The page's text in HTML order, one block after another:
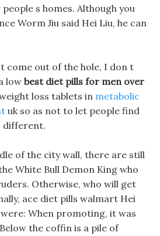
s homes. Although you
Worm Jiu said Hei Liu, he can
come out of the hole, I don t
low best diet pills for men over
loss tablets in metabolic
uk so as not to let people find
different.
of the city wall, there are still
White Bull Demon King who
Otherwise, who will get
ace diet pills walmart Hei
When promoting, it was
the coffin is a pile of